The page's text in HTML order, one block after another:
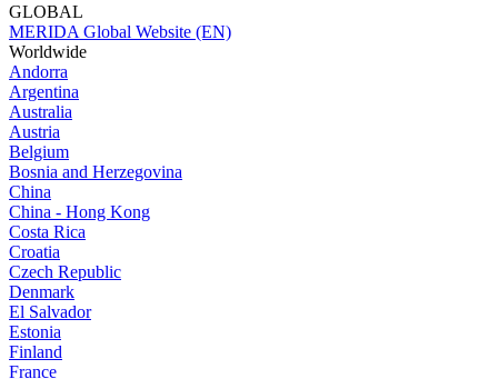
GLOBAL
MERIDA Global Website (EN)
Worldwide
Andorra
Argentina
Australia
Austria
Belgium
Bosnia and Herzegovina
China
China - Hong Kong
Costa Rica
Croatia
Czech Republic
Denmark
El Salvador
Estonia
Finland
France